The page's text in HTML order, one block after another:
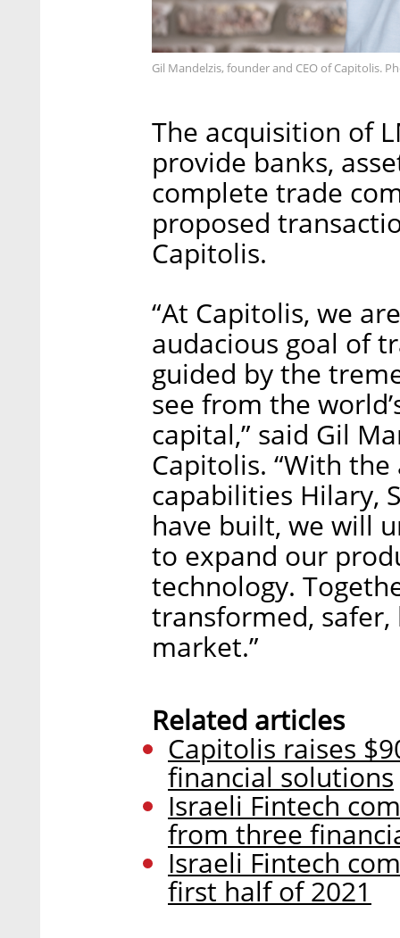
Gil Mandelzis, founder and CEO of Capitolis.
The acquisition of
provide banks,
complete trade
proposed
Capitolis.
“At Capitolis, we
audacious goal of
guided by the
see from the
capital,” said Gil
Capitolis. “With
capabilities Hilary,
have built, we will
to expand our
technology.
transformed,
market.”
Related articles
Capitolis raises
financial solutions
Israeli Fintech
from three
Israeli Fintech
first half of 2021